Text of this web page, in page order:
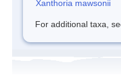
Xanthoria mawsonii
For additional taxa,